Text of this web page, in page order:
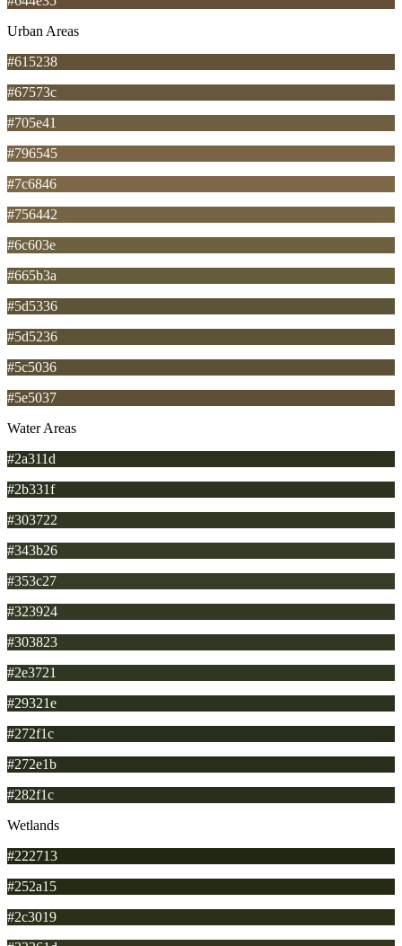
Urban Areas
#615238
#67573c
#705e41
#796545
#7c6846
#756442
#6c603e
#665b3a
#5d5336
#5d5236
#5c5036
#5e5037
Water Areas
#2a311d
#2b331f
#303722
#343b26
#353c27
#323924
#303823
#2e3721
#29321e
#272f1c
#272e1b
#282f1c
Wetlands
#222713
#252a15
#2c3019